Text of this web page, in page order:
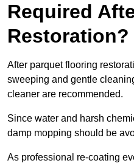
Required
Restoration?
After parquet flooring
sweeping and gentle
cleaner are recommended.
Since water and harsh
damp mopping should be
As professional re-coating